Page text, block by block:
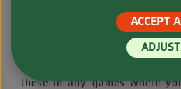
Small but perfectly formed
Allow us to present... these
staples. Okay, okay! We’ll
these in any games where
ADJUST
ACCEPT